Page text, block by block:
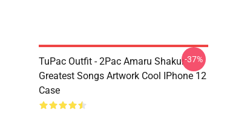
TuPac Outfit - 2Pac Amaru Shakur
Greatest Songs Artwork Cool IPhone 12
Case
-37%